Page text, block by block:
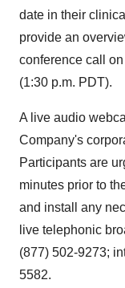
date in their
provide an
conference call
(1:30 p.m. PDT).
A live audio
Company's
Participants are
minutes prior to
and install any
live telephonic
(877) 502-9273;
5582.